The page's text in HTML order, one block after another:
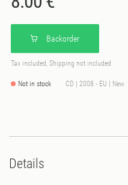
Backorder
Tax included, Shipping not included
Not in stock CD | 2008 - EU | New
Details